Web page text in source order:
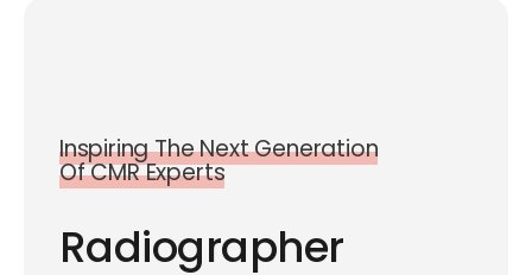
Inspiring The Next Generation
Of CMR Experts
Radiographer